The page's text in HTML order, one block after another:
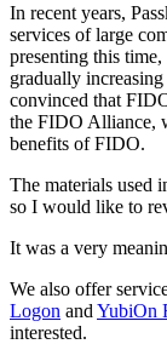
In recent years,
services of large
presenting this
gradually
convinced that
the FIDO Alliance,
benefits of FIDO.
The materials used
so I would like to
It was a very
We also offer
Logon and YubiOn
interested.